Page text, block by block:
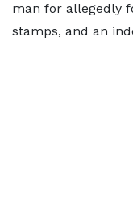
man for allegedly
stamps, and an